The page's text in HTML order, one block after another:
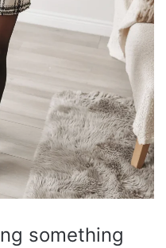
something